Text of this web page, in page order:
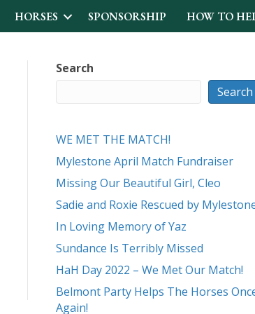
HORSES SPONSORSHIP HOW TO
Search
Search
WE MET THE MATCH!
Mylestone April Match Fundraiser
Missing Our Beautiful Girl, Cleo
Sadie and Roxie Rescued by
In Loving Memory of Yaz
Sundance Is Terribly Missed
HaH Day 2022 – We Met Our Match!
Belmont Party Helps The Horses
Again!